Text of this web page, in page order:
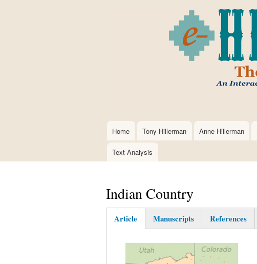
Main
navigation
Home Tony Hillerman Anne Hillerman
Text Analysis
Indian Country
Article
tab)
Manuscripts References